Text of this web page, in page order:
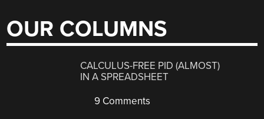
OUR COLUMNS
CALCULUS-FREE PID (ALMOST)
IN A SPREADSHEET
9 Comments